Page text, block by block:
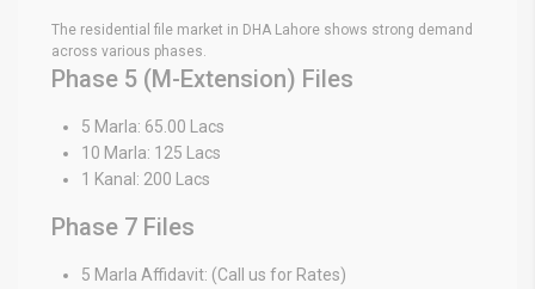
The residential file market in DHA Lahore shows strong demand
across various phases.
Phase 5 (M-Extension) Files
5 Marla: 65.00 Lacs
10 Marla: 125 Lacs
1 Kanal: 200 Lacs
Phase 7 Files
5 Marla Affidavit: (Call us for Rates)